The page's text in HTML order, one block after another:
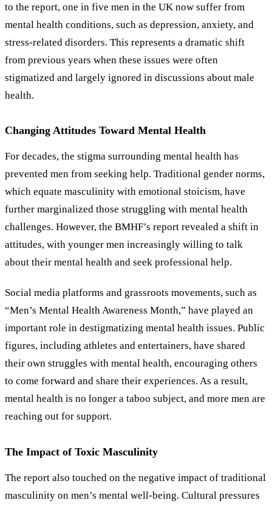
to the report, one in five men in the UK now suffer from
mental health conditions, such as depression, anxiety, and
stress-related disorders. This represents a dramatic shift
from previous years when these issues were often
stigmatized and largely ignored in discussions about male
health.
Changing Attitudes Toward Mental Health
For decades, the stigma surrounding mental health has
prevented men from seeking help. Traditional gender norms,
which equate masculinity with emotional stoicism, have
further marginalized those struggling with mental health
challenges. However, the BMHF’s report revealed a shift in
attitudes, with younger men increasingly willing to talk
about their mental health and seek professional help.
Social media platforms and grassroots movements, such as
“Men’s Mental Health Awareness Month,” have played an
important role in destigmatizing mental health issues. Public
figures, including athletes and entertainers, have shared
their own struggles with mental health, encouraging others
to come forward and share their experiences. As a result,
mental health is no longer a taboo subject, and more men are
reaching out for support.
The Impact of Toxic Masculinity
The report also touched on the negative impact of traditional
masculinity on men’s mental well-being. Cultural pressures